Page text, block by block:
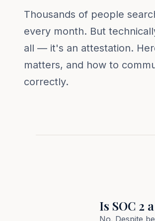
Thousands of people
every month. But
all — it's an attestation.
matters, and how to
correctly.
Is SOC 2
No. Despite